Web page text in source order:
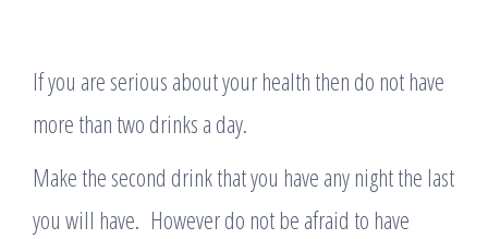
If you are serious about your health then do not have
more than two drinks a day.
Make the second drink that you have any night the last
you will have. However do not be afraid to have